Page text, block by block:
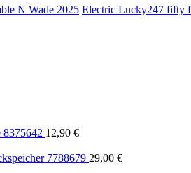
N Wade 2025 Electric Lucky247 fifty
8375642 12,90 €
7788679 29,00 €